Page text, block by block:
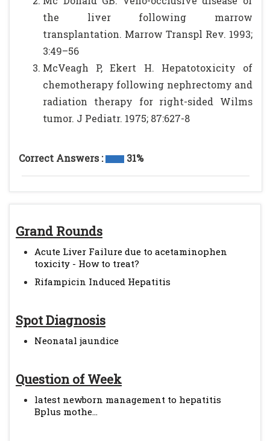
Grand Rounds
Acute Liver Failure due to acetaminophen
toxicity - How to treat?
Rifampicin Induced Hepatitis
Spot Diagnosis
Neonatal jaundice
Question of Week
latest newborn management to hepatitis
Bplus mothe...
the liver following marrow
transplantation. Marrow Transpl Rev. 1993;
3:49–56
McVeagh P, Ekert H. Hepatotoxicity of
chemotherapy following nephrectomy and
radiation therapy for right-sided Wilms
tumor. J Pediatr. 1975; 87:627-8
Correct Answers : 31%